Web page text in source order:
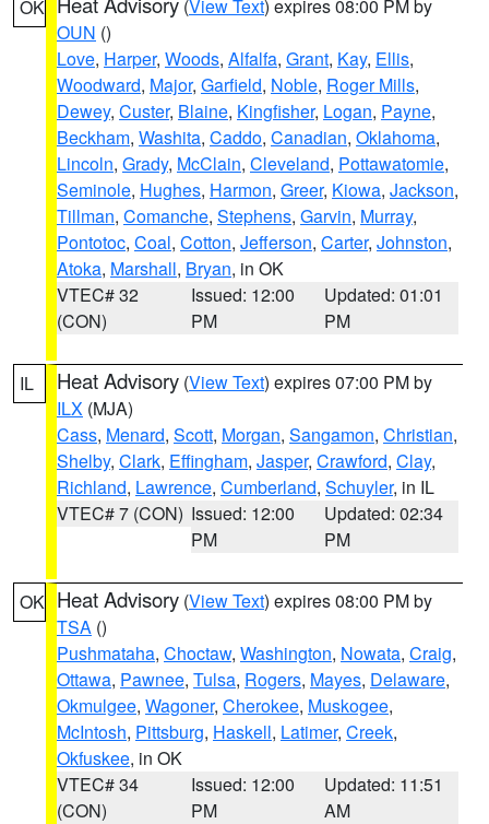
OK (View Text) expires 08:00 PM by
OUN ()
Love, Harper, Woods, Alfalfa, Grant, Kay, Ellis,
Woodward, Major, Garfield, Noble, Roger Mills,
Dewey, Custer, Blaine, Kingfisher, Logan, Payne,
Beckham, Washita, Caddo, Canadian, Oklahoma,
Lincoln, Grady, McClain, Cleveland, Pottawatomie,
Seminole, Hughes, Harmon, Greer, Kiowa, Jackson,
Tillman, Comanche, Stephens, Garvin, Murray,
Pontotoc, Coal, Cotton, Jefferson, Carter, Johnston,
Atoka, Marshall, Bryan, in OK
VTEC# 32
(CON)
Issued: 12:00
PM
Updated: 01:01
PM
IL Heat Advisory (View Text) expires 07:00 PM by
ILX (MJA)
Cass, Menard, Scott, Morgan, Sangamon, Christian,
Shelby, Clark, Effingham, Jasper, Crawford, Clay,
Richland, Lawrence, Cumberland, Schuyler, in IL
VTEC# 7 (CON) Issued: 12:00
PM
Updated: 02:34
PM
OK Heat Advisory (View Text) expires 08:00 PM by
TSA ()
Pushmataha, Choctaw, Washington, Nowata, Craig,
Ottawa, Pawnee, Tulsa, Rogers, Mayes, Delaware,
Okmulgee, Wagoner, Cherokee, Muskogee,
McIntosh, Pittsburg, Haskell, Latimer, Creek,
Okfuskee, in OK
VTEC# 34
(CON)
Issued: 12:00
PM
Updated: 11:51
AM